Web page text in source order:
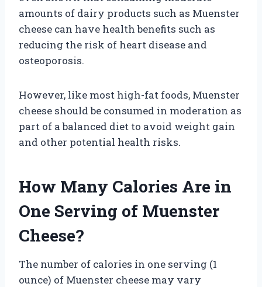
amounts of dairy products such as Muenster
cheese can have health benefits such as
reducing the risk of heart disease and
osteoporosis.
However, like most high-fat foods, Muenster
cheese should be consumed in moderation as
part of a balanced diet to avoid weight gain
and other potential health risks.
How Many Calories Are in
One Serving of Muenster
Cheese?
The number of calories in one serving (1
ounce) of Muenster cheese may vary